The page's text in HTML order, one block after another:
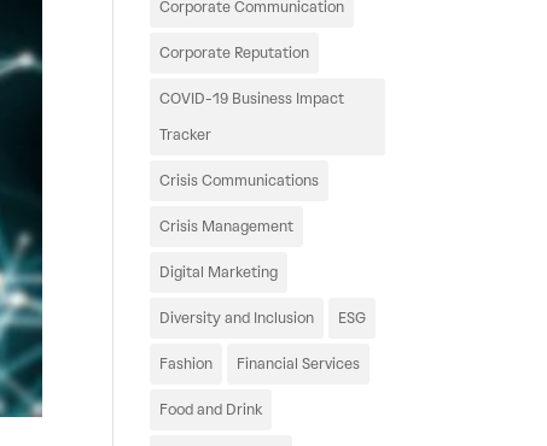
Corporate Communication
Corporate Reputation
COVID-19 Business Impact
Tracker
Crisis Communications
Crisis Management
Digital Marketing
Diversity and Inclusion ESG
Fashion Financial Services
Food and Drink